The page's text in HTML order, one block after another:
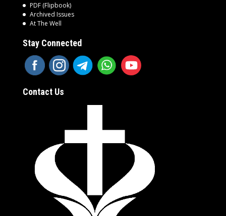
PDF (Flipbook)
Archived Issues
At The Well
Stay Connected
Contact Us